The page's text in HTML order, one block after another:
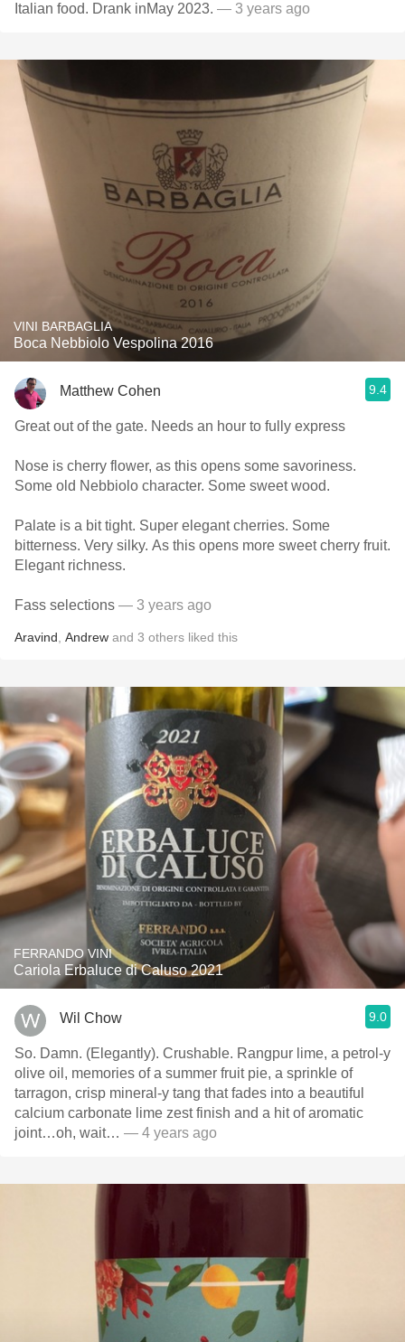
Italian food. Drank inMay 2023. — 3 years ago
VINI BARBAGLIA
Boca Nebbiolo Vespolina 2016
Matthew Cohen 9.4
Great out of the gate. Needs an hour to fully express
Nose is cherry flower, as this opens some savoriness.
Some old Nebbiolo character. Some sweet wood.
Palate is a bit tight. Super elegant cherries. Some
bitterness. Very silky. As this opens more sweet cherry fruit.
Elegant richness.
Fass selections — 3 years ago
Aravind Andrew and 3 others liked this
FERRANDO VINI
Cariola Erbaluce di Caluso 2021
Wil Chow 9.0
So. Damn. (Elegantly). Crushable. Rangpur lime, a petrol-y
olive oil, memories of a summer fruit pie, a sprinkle of
tarragon, crisp mineral-y tang that fades into a beautiful
calcium carbonate lime zest finish and a hit of aromatic
joint…oh, wait… — 4 years ago